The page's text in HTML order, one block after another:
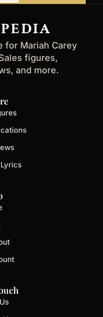
for Mariah Carey
figures,
and more.